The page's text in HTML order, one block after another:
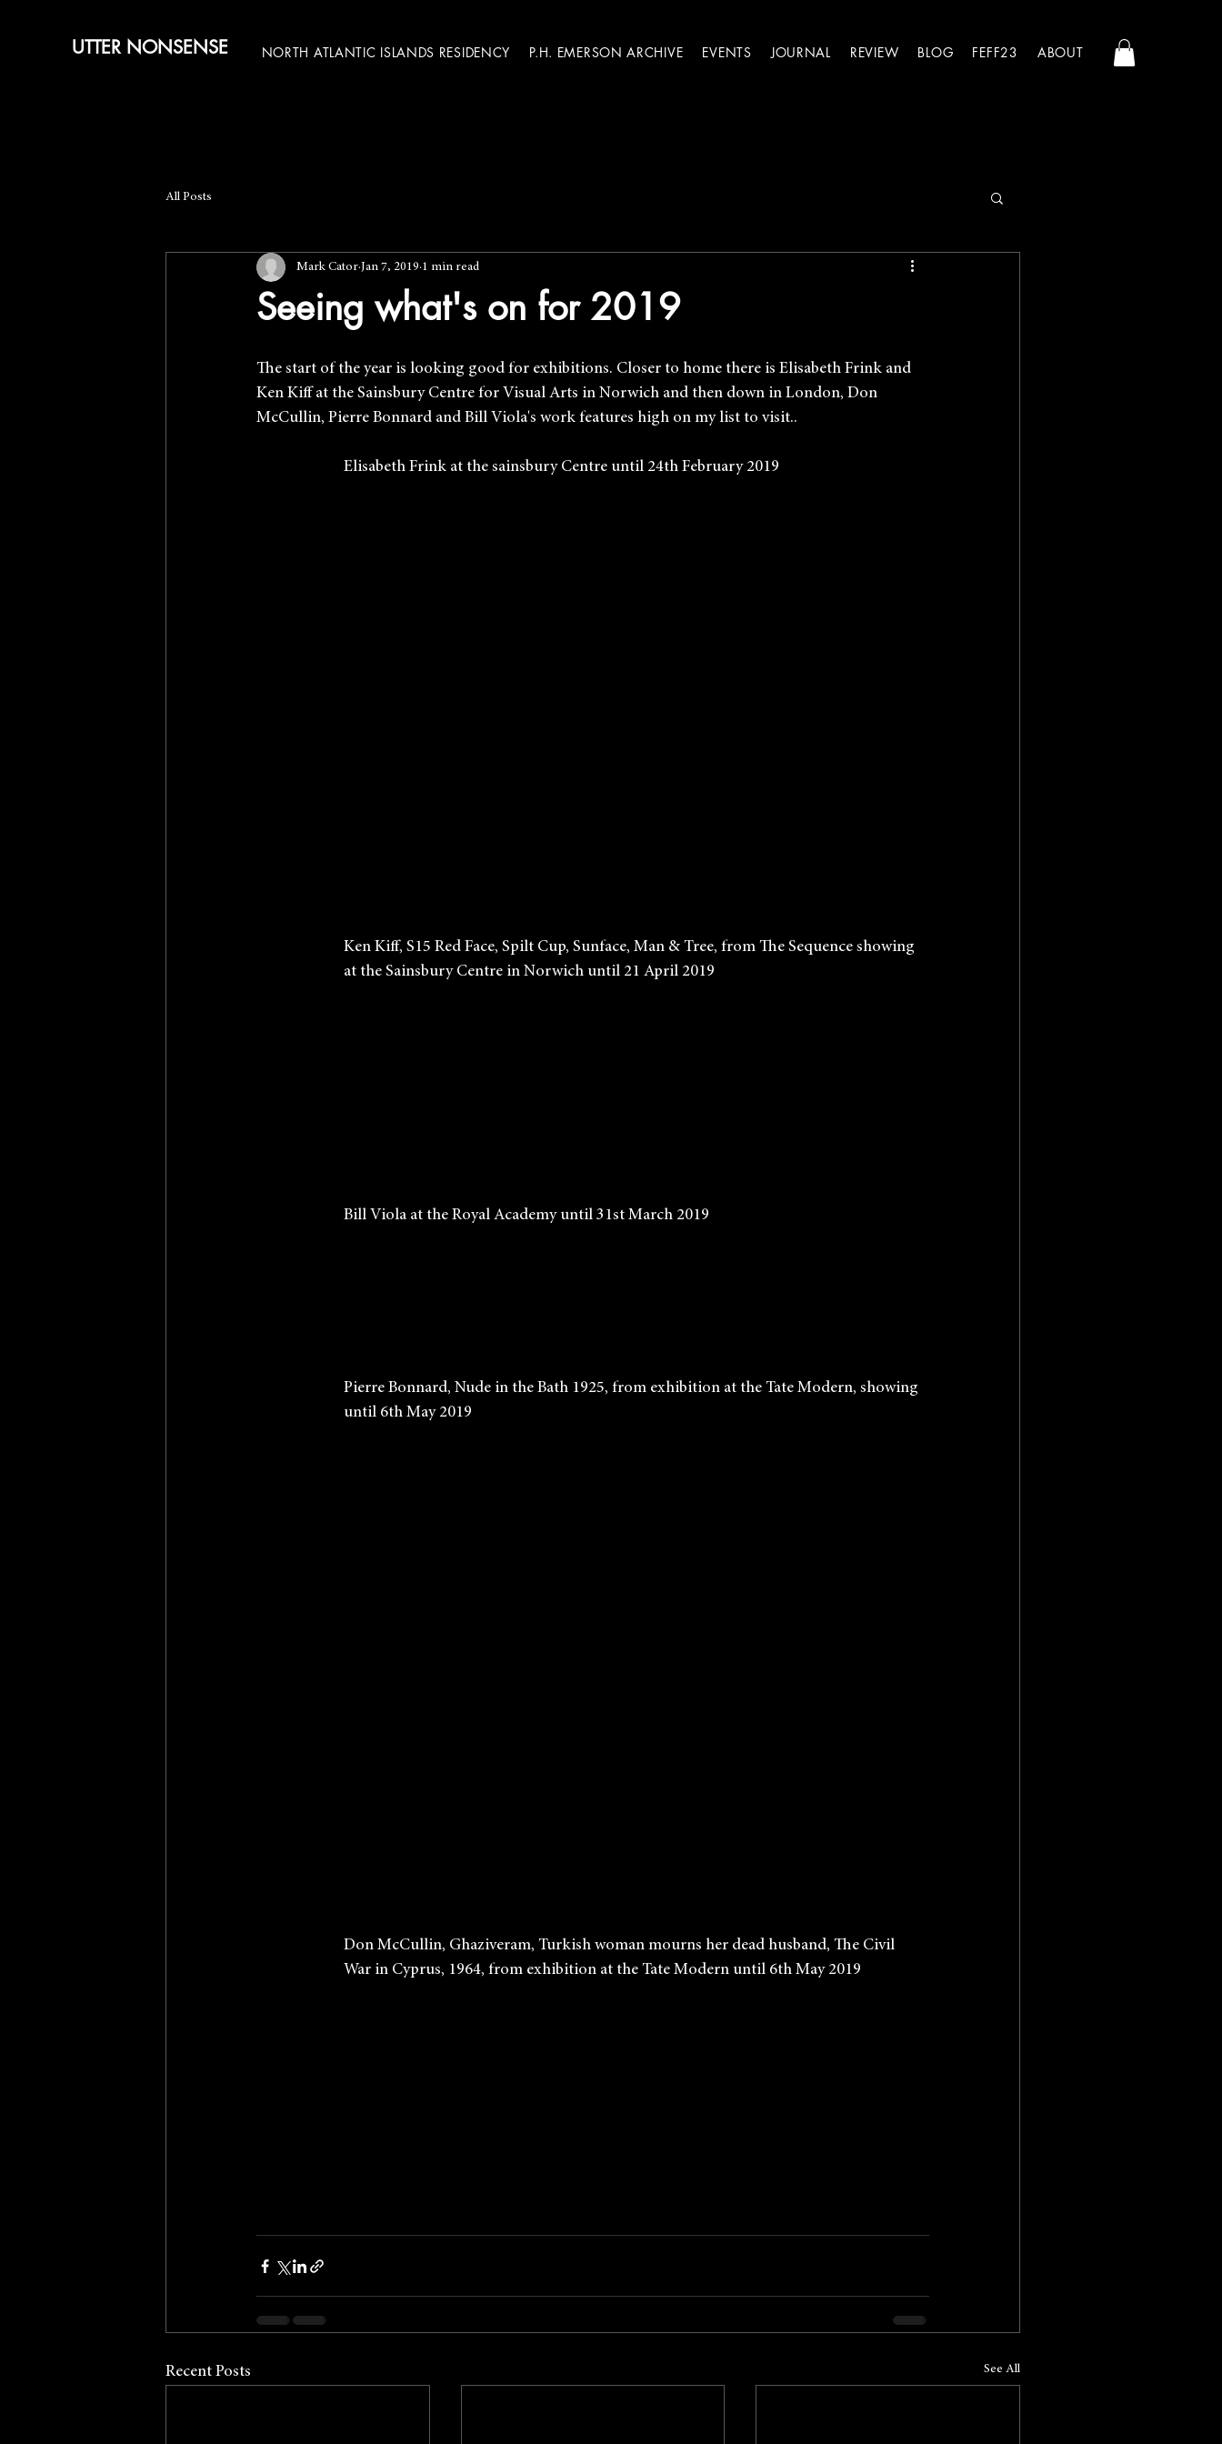
UTTER NONSENSE NORTH ATLANTIC ISLANDS RESIDENCY P.H. EMERSON ARCHIVE EVENTS JOURNAL REVIEW BLOG FEFF23 ABOUT
All Posts
Seeing what's on for 2019
Mark Cator Jan 7, 2019 1 min read
The start of the year is looking good for exhibitions. Closer to home there is Elisabeth Frink and
Ken Kiff at the Sainsbury Centre for Visual Arts in Norwich and then down in London, Don
McCullin, Pierre Bonnard and Bill Viola's work features high on my list to visit..
                        Elisabeth Frink at the sainsbury Centre until 24th February 2019
                        Ken Kiff, S15 Red Face, Spilt Cup, Sunface, Man & Tree, from The Sequence showing
                        at the Sainsbury Centre in Norwich until 21 April 2019
                        Bill Viola at the Royal Academy until 31st March 2019
                        Pierre Bonnard, Nude in the Bath 1925, from exhibition at the Tate Modern, showing
                        until 6th May 2019
                        Don McCullin, Ghaziveram, Turkish woman mourns her dead husband, The Civil
                        War in Cyprus, 1964, from exhibition at the Tate Modern until 6th May 2019
Recent Posts See All